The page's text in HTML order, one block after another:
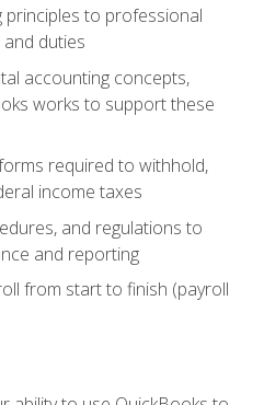
principles to professional
duties
accounting concepts,
works to support these
required to withhold,
income taxes
and regulations to
and reporting
from start to finish (payroll